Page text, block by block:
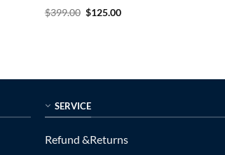
$399.00 Original
$125.00Current
SERVICE
Refund &Returns